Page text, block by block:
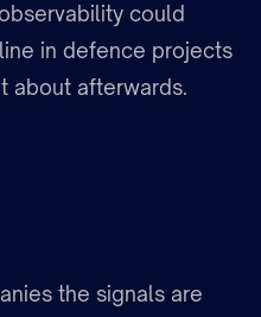
could
in defence projects
about afterwards.
the signals are